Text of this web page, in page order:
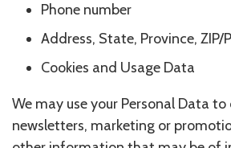
Phone number
Address, State, Province,
Cookies and Usage Data
We may use your Personal Data
newsletters, marketing or